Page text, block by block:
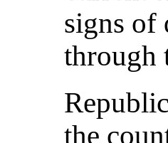
signs of
through
the